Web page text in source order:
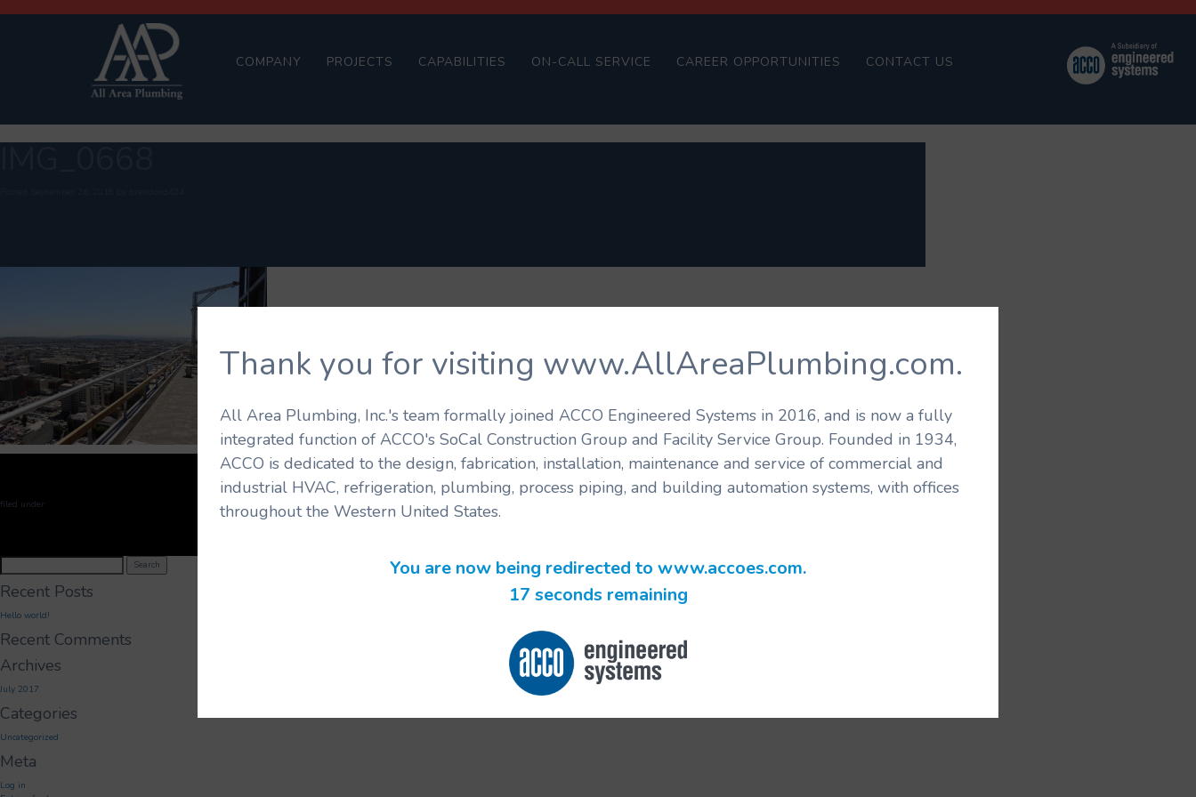
Thank you for visiting www.AllAreaPlumbing.com.
All Area Plumbing, Inc.'s team formally joined ACCO Engineered Systems in 2016, and is now a fully
integrated function of ACCO's SoCal Construction Group and Facility Service Group. Founded in 1934,
ACCO is dedicated to the design, fabrication, installation, maintenance and service of commercial and
industrial HVAC, refrigeration, plumbing, process piping, and building automation systems, with offices
throughout the Western United States.
You are now being redirected to www.accoes.com.
17 seconds remaining
COMPANY PROJECTS CAPABILITIES ON-CALL SERVICE CAREER OPPORTUNITIES CONTACT US
filed under:
Search
for:
Search
Recent Posts
Hello world!
Recent Comments
Archives
July 2017
Categories
Uncategorized
Meta
Log in